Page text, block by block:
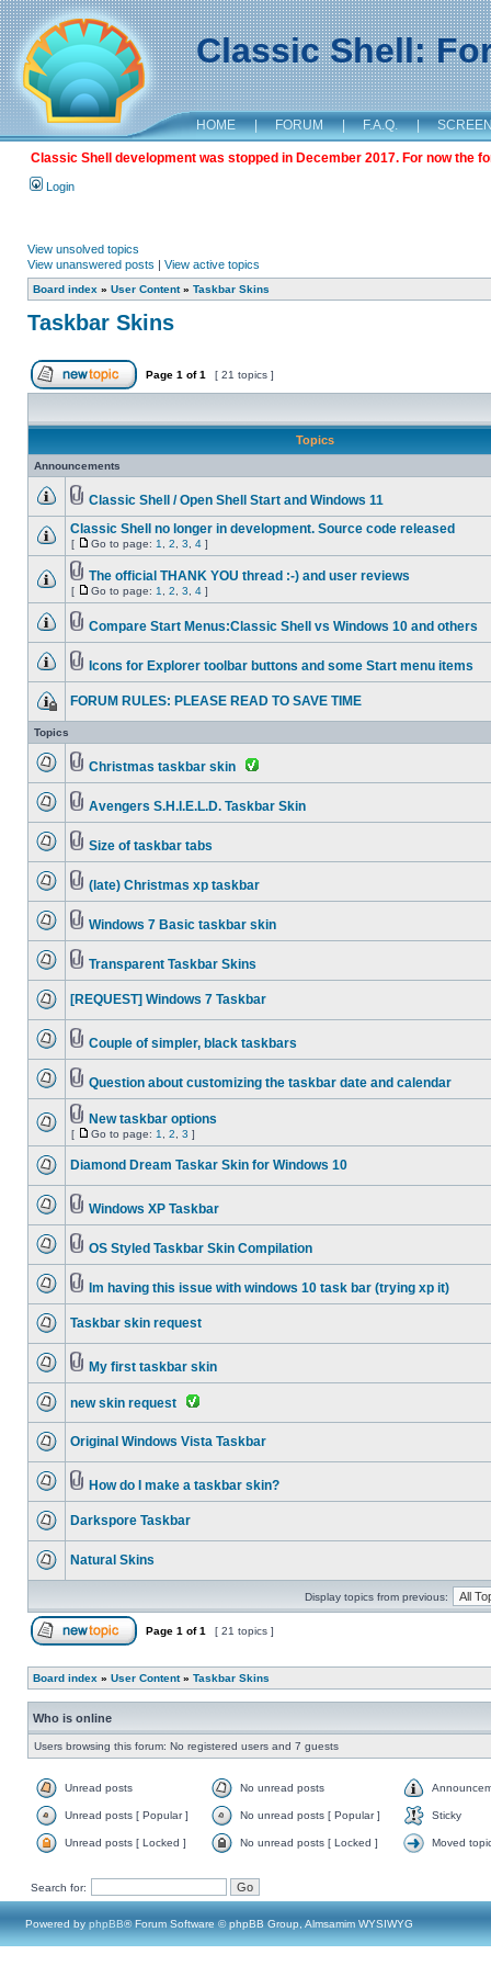
Classic Shell:
HOME | FORUM | F.A.Q. |
Classic Shell development was stopped in December 2017. For now the
Login
View unsolved topics
View unanswered posts | View active topics
Board index » User Content» Taskbar Skins
Taskbar Skins
Page 1 of1 [ 21 topics ]
Topics
Announcements
Classic Shell / Open Shell Start and Windows 11
Classic Shell no longer in development. Source code released
[ Go to page: 1 2 3 4 ]
The official THANK YOU thread :-) and user reviews
[ Go to page: 1 2 3 4 ]
Compare Start Menus:Classic Shell vs Windows 10 and others
Icons for Explorer toolbar buttons and some Start menu items
FORUM RULES: PLEASE READ TO SAVE TIME
Topics
Christmas taskbar skin
Avengers S.H.I.E.L.D. Taskbar Skin
Size of taskbar tabs
(late) Christmas xp taskbar
Windows 7 Basic taskbar skin
Transparent Taskbar Skins
[REQUEST] Windows 7 Taskbar
Couple of simpler, black taskbars
Question about customizing the taskbar date and calendar
New taskbar options
[ Go to page: 1 2 3 ]
Diamond Dream Taskar Skin for Windows 10
Windows XP Taskbar
OS Styled Taskbar Skin Compilation
Im having this issue with windows 10 task bar (trying xp it)
Taskbar skin request
My first taskbar skin
new skin request
Original Windows Vista Taskbar
How do I make a taskbar skin?
Darkspore Taskbar
Natural Skins
Display topics from previous:
Page 1 of1 [ 21 topics ]
Board index » User Content» Taskbar Skins
Who is online
Users browsing this forum: No registered users and 7 guests
Unread posts No unread posts
Unread posts [ Popular ] No unread posts [ Popular ] Sticky
Unread posts [ Locked ] No unread posts [ Locked ] Moved
Search for:
Powered by phpBB® Forum Software © phpBB Group, Almsamim WYSIWYG